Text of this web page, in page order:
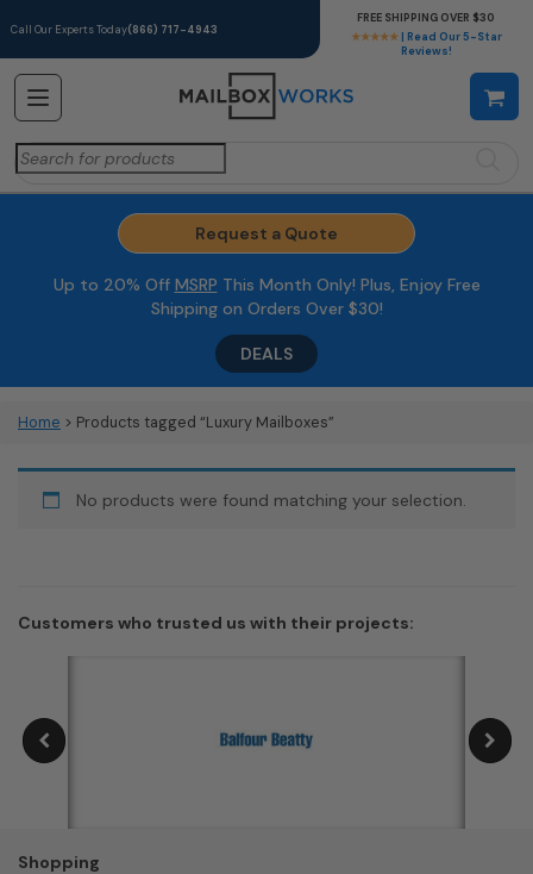
Call Our Experts Today(866) 717-4943
★★★★★ | Read Our 5-Star
Reviews!
FREE SHIPPING OVER $30
Search
for:
Request a Quote
Up to 20% Off MSRP This Month Only! Plus, Enjoy Free
Shipping on Orders Over $30!
DEALS
Home > Products tagged “Luxury Mailboxes”
No products were found matching your selection.
Customers who trusted us with their projects:
Shopping